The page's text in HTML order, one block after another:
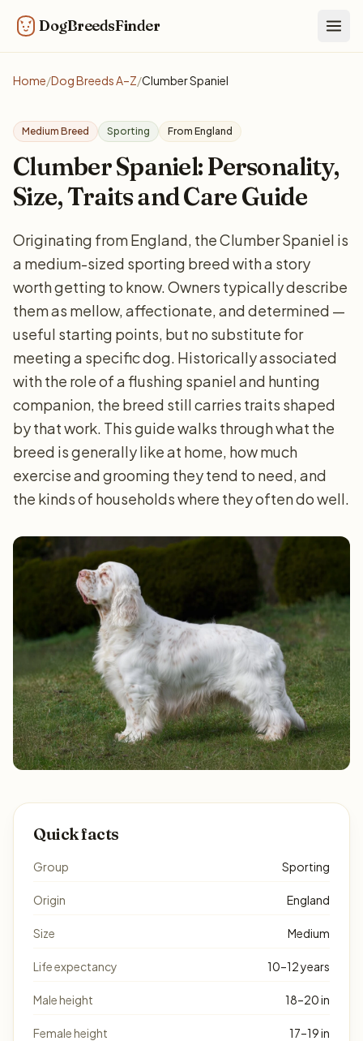
DogBreedsFinder
Home/Dog Breeds A–Z/Clumber Spaniel
Medium Breed Sporting From England
Clumber Spaniel: Personality,
Size, Traits and Care Guide
Originating from England, the Clumber Spaniel is
a medium-sized sporting breed with a story
worth getting to know. Owners typically describe
them as mellow, affectionate, and determined —
useful starting points, but no substitute for
meeting a specific dog. Historically associated
with the role of a flushing spaniel and hunting
companion, the breed still carries traits shaped
by that work. This guide walks through what the
breed is generally like at home, how much
exercise and grooming they tend to need, and
the kinds of households where they often do well.
Quick facts
Group Sporting
Origin England
Size Medium
Life expectancy 10–12 years
Male height 18–20 in
Female height 17–19 in